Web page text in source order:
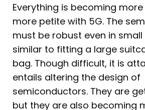
Everything is becoming
more petite with 5G. The
must be robust even in small
similar to fitting a large
bag. Though difficult, it is
entails altering the design of
semiconductors. They are
but they are also becoming